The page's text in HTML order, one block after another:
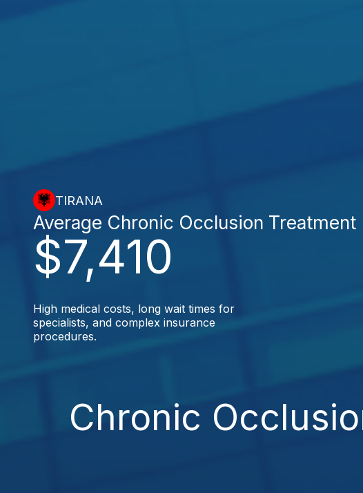
TIRANA
$7,410
Average Chronic Occlusion Treatment
High medical costs, long wait times for
specialists, and complex insurance
procedures.
Chronic